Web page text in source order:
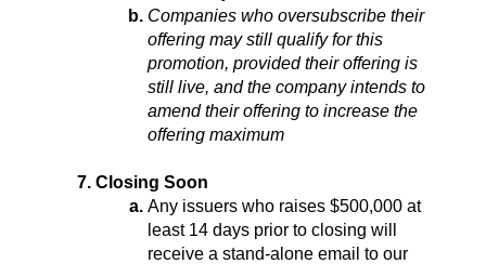
Companies who oversubscribe their
offering may still qualify for this
promotion, provided their offering is
still live, and the company intends to
amend their offering to increase the
offering maximum
Closing Soon
Any issuers who raises $500,000 at
least 14 days prior to closing will
receive a stand-alone email to our